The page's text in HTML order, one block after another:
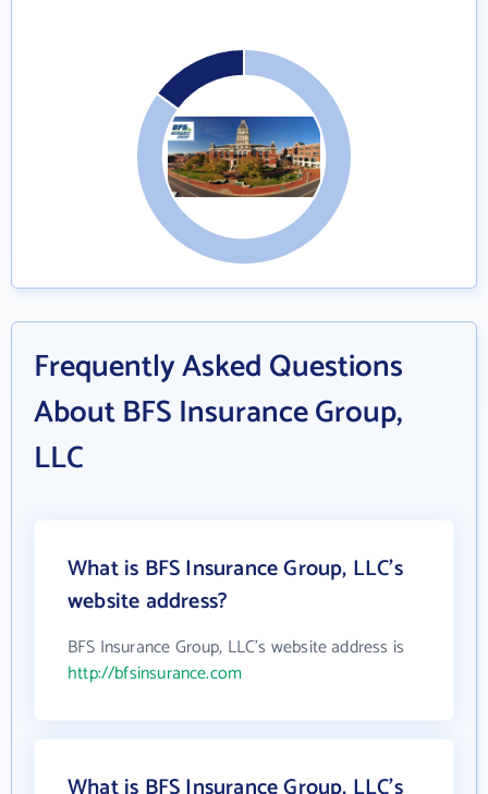
Frequently Asked Questions
About BFS Insurance Group,
LLC
What is BFS Insurance Group, LLC's
website address?
BFS Insurance Group, LLC's website address is
http://bfsinsurance.com